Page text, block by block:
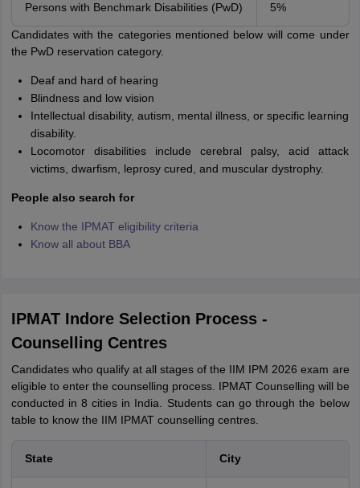
Persons with Benchmark Disabilities (PwD) 5%
Candidates with the categories mentioned below will come under
the PwD reservation category.
Deaf and hard of hearing
Blindness and low vision
Intellectual disability, autism, mental illness, or specific learning
disability.
Locomotor disabilities include cerebral palsy, acid attack
victims, dwarfism, leprosy cured, and muscular dystrophy.
People also search for
Know the IPMAT eligibility criteria
Know all about BBA
IPMAT Indore Selection Process -
Counselling Centres
Candidates who qualify at all stages of the IIM IPM 2026 exam are
eligible to enter the counselling process. IPMAT Counselling will be
conducted in 8 cities in India. Students can go through the below
table to know the IIM IPMAT counselling centres.
State City